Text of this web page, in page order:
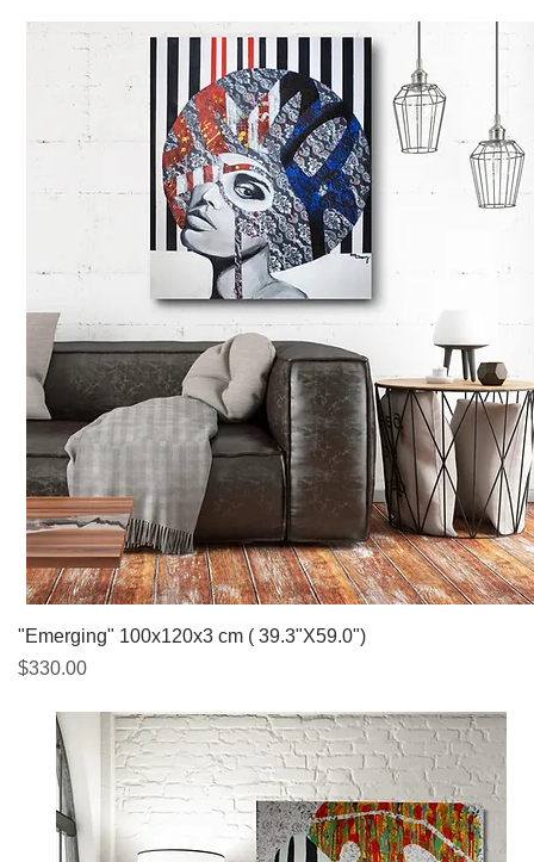
Quick View
"Emerging" 100x120x3 cm ( 39.3"X59.0")
Price
$330.00